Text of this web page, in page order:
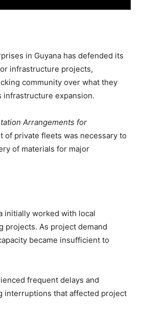
in Guyana has defended its
infrastructure projects,
community over what they
infrastructure expansion.
Arrangements for
of private fleets was necessary to
of materials for major
initially worked with local
projects. As project demand
became insufficient to
frequent delays and
interruptions that affected project